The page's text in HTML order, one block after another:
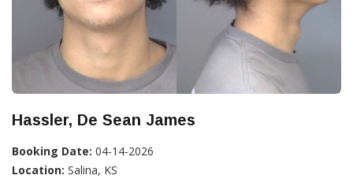
Hassler, De Sean James
Booking Date: 04-14-2026
Location: Salina, KS